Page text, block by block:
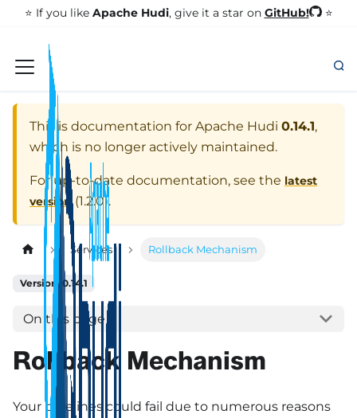
⭐️ If you like Apache Hudi, give it a star on GitHub! ⭐
This is documentation for Apache Hudi 0.14.1,
which is no longer actively maintained.
For up-to-date documentation, see the latest
version (1.2.0).
Services Rollback Mechanism
Version: 0.14.1
On this page
Rollback Mechanism
Your pipelines could fail due to numerous reasons